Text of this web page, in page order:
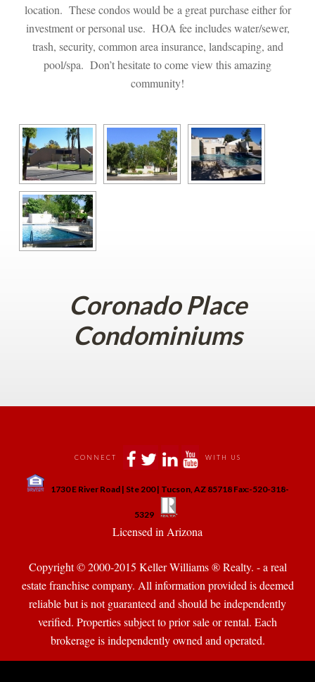
location. These condos would be a great purchase either for
vestment or personal use. HOA fee includes water/sewer,
trash, security, common area insurance, landscaping, and
pool/spa. Don’t hesitate to come view this amazing
community!
Coronado Place
Condominiums
CONNECT WITH US
1730 E River Road | Ste 200 | Tucson, AZ 85718 Fax:-520-318-
5329
Licensed in Arizona
Copyright © 2000-2015 Keller Williams ® Realty. - a real
state franchise company. All information provided is deemed
reliable but is not guaranteed and should be independently
verified. Properties subject to prior sale or rental. Each
brokerage is independently owned and operated.